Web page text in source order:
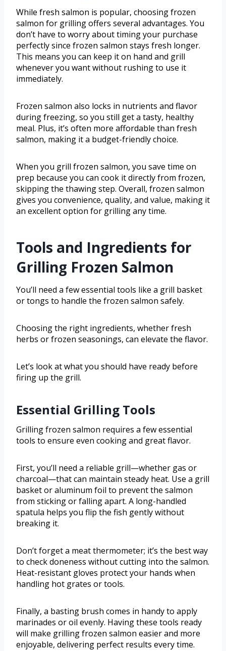
While fresh salmon is popular, choosing frozen
salmon for grilling offers several advantages. You
don’t have to worry about timing your purchase
perfectly since frozen salmon stays fresh longer.
This means you can keep it on hand and grill
whenever you want without rushing to use it
immediately.
Frozen salmon also locks in nutrients and flavor
during freezing, so you still get a tasty, healthy
meal. Plus, it’s often more affordable than fresh
salmon, making it a budget-friendly choice.
When you grill frozen salmon, you save time on
prep because you can cook it directly from frozen,
skipping the thawing step. Overall, frozen salmon
gives you convenience, quality, and value, making it
an excellent option for grilling any time.
Tools and Ingredients for
Grilling Frozen Salmon
You’ll need a few essential tools like a grill basket
or tongs to handle the frozen salmon safely.
Choosing the right ingredients, whether fresh
herbs or frozen seasonings, can elevate the flavor.
Let’s look at what you should have ready before
firing up the grill.
Essential Grilling Tools
Grilling frozen salmon requires a few essential
tools to ensure even cooking and great flavor.
First, you’ll need a reliable grill—whether gas or
charcoal—that can maintain steady heat. Use a grill
basket or aluminum foil to prevent the salmon
from sticking or falling apart. A long-handled
spatula helps you flip the fish gently without
breaking it.
Don’t forget a meat thermometer; it’s the best way
to check doneness without cutting into the salmon.
Heat-resistant gloves protect your hands when
handling hot grates or tools.
Finally, a basting brush comes in handy to apply
marinades or oil evenly. Having these tools ready
will make grilling frozen salmon easier and more
enjoyable, delivering perfect results every time.